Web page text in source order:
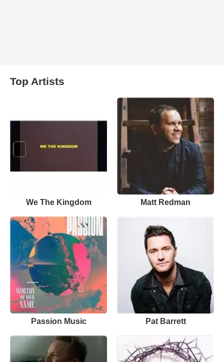
Top Artists
We The Kingdom Matt Redman
Passion Music Pat Barrett